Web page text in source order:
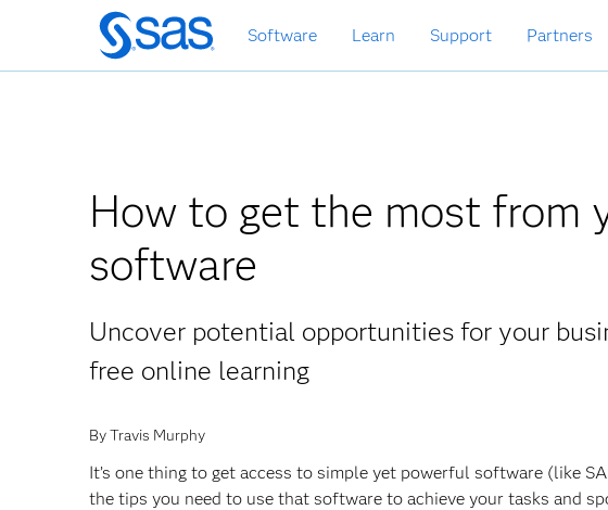
Skip
to
main
Software Learn Support Partners
How to get the most from
software
Uncover potential opportunities for your
free online learning
By Travis Murphy
It’s one thing to get access to simple yet powerful software (like
the tips you need to use that software to achieve your tasks and